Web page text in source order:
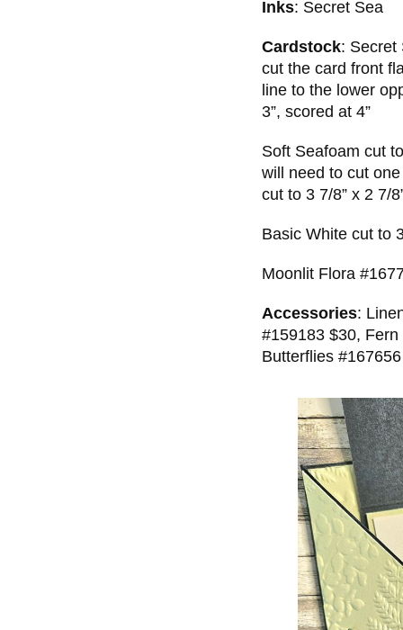
Inks: Secret Sea
Cardstock: Secret
cut the card front
line to the lower
3”, scored at 4”
Soft Seafoam cut
will need to cut
cut to 3 7/8” x 2 7/
Basic White cut to
Moonlit Flora
Accessories:
#159183 $30,
Butterflies